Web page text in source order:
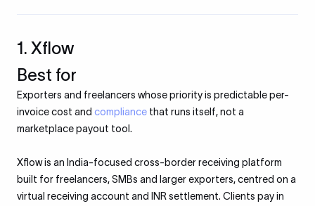
1. Xflow
Best for
Exporters and freelancers whose priority is predictable per-
invoice cost and compliance that runs itself, not a
marketplace payout tool.
Xflow is an India-focused cross-border receiving platform
built for freelancers, SMBs and larger exporters, centred on a
virtual receiving account and INR settlement. Clients pay in